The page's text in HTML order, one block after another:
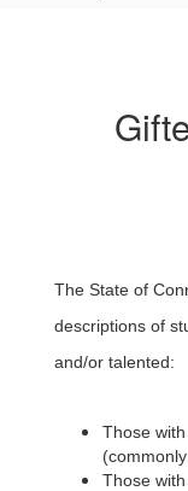
The State of
descriptions of
and/or talented:
Those
Those